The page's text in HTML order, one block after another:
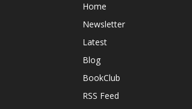
Home
Newsletter
Latest
Blog
BookClub
RSS Feed